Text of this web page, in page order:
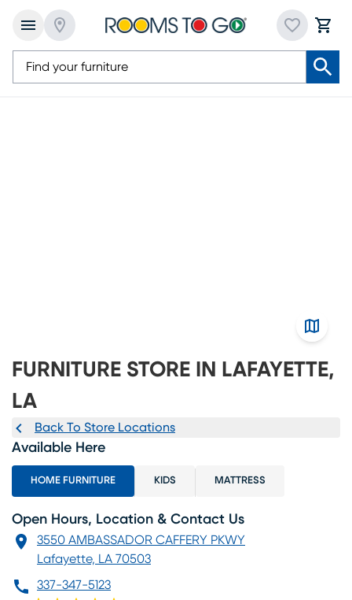
FURNITURE STORE IN LAFAYETTE,
LA
Back To Store Locations
Available Here
HOME FURNITURE KIDS MATTRESS
Open Hours, Location & Contact Us
3550 AMBASSADOR CAFFERY PKWY
Lafayette, LA 70503
337-347-5123